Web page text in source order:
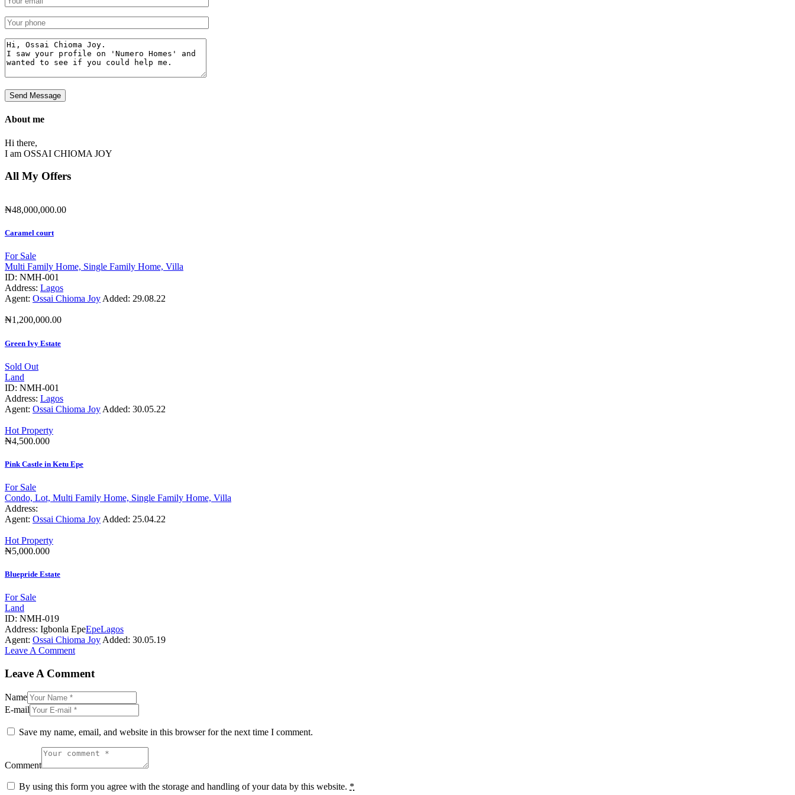
About me
Hi there,
I am OSSAI CHIOMA JOY
All My Offers
₦48,000,000.00
Caramel court
For Sale
Multi Family Home, Single Family Home, Villa
ID: NMH-001
Address: Lagos
Agent: Ossai Chioma JoyAdded: 29.08.22
₦1,200,000.00
Green Ivy Estate
Sold Out
Land
ID: NMH-001
Address: Lagos
Agent: Ossai Chioma Joy Added: 30.05.22
Hot Property
₦4,500.000
Pink Castle in Ketu Epe
For Sale
Condo, Lot, Multi Family Home, Single Family Home, Villa
Address:
Agent: Ossai Chioma Joy Added: 25.04.22
Hot Property
₦5,000.000
Bluepride Estate
For Sale
Land
ID: NMH-019
Address: Igbonla EpeEpeLagos
Agent: Ossai Chioma JoyAdded: 30.05.19
Leave A Comment
Leave A Comment
Name
E-mail
Save my name, email, and website in this browser for the next time I comment.
Comment
By using this form you agree with the storage and handling of your data by this website. *